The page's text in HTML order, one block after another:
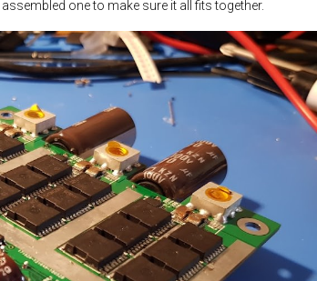
one to make sure it all fits together.